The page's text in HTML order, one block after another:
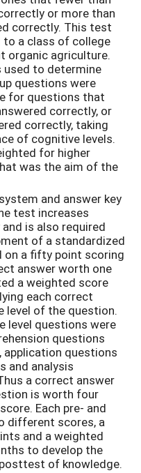
or more than
correctly. This test
a class of college
organic agriculture.
used to determine
questions were
for questions that
correctly, or
correctly, taking
of cognitive levels.
for higher
was the aim of the
and answer key
test increases
is also required
of a standardized
a fifty point scoring
answer worth one
a weighted score
each correct
level of the question.
level questions were
questions
questions
and analysis
a correct answer
is worth four
Each pre- and
different scores, a
and a weighted
to develop the
of knowledge.